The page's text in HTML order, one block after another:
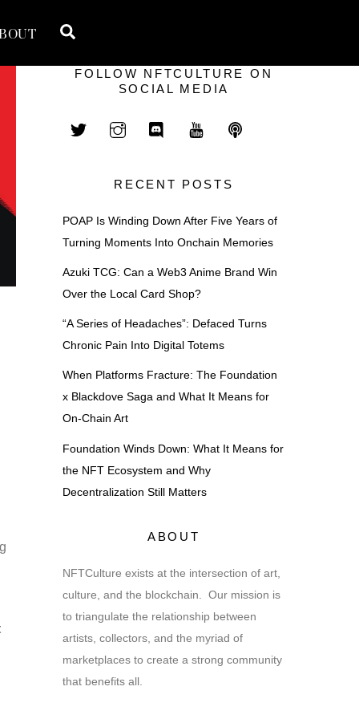
FOLLOW NFTCULTURE ON
SOCIAL MEDIA
RECENT POSTS
POAP Is Winding Down After Five Years of
Turning Moments Into Onchain Memories
Azuki TCG: Can a Web3 Anime Brand Win
Over the Local Card Shop?
“A Series of Headaches”: Defaced Turns
Chronic Pain Into Digital Totems
When Platforms Fracture: The Foundation
x Blackdove Saga and What It Means for
On-Chain Art
Foundation Winds Down: What It Means for
the NFT Ecosystem and Why
Decentralization Still Matters
ABOUT
NFTCulture exists at the intersection of art,
culture, and the blockchain. Our mission is
to triangulate the relationship between
artists, collectors, and the myriad of
marketplaces to create a strong community
that benefits all.